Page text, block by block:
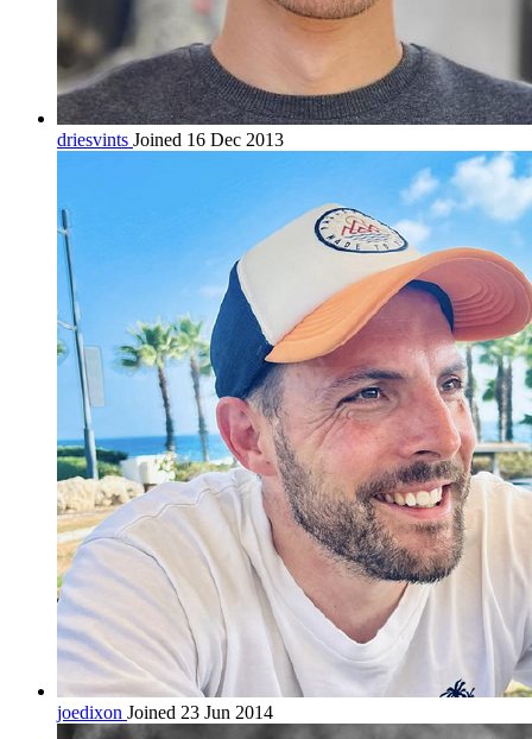
driesvints Joined 16 Dec 2013
joedixon Joined 23 Jun 2014